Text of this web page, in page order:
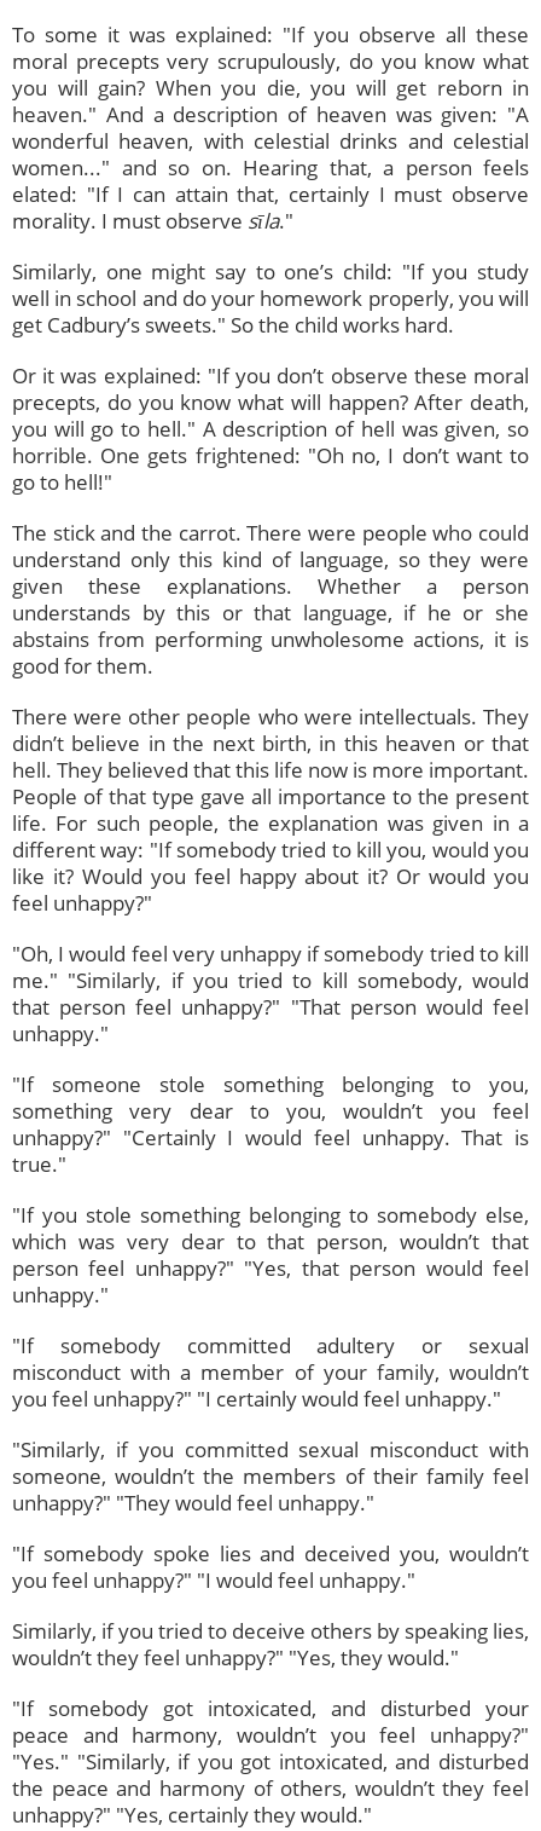
To some it was explained: "If you observe all these
moral precepts very scrupulously, do you know what
you will gain? When you die, you will get reborn in
heaven." And a description of heaven was given: "A
wonderful heaven, with celestial drinks and celestial
women..." and so on. Hearing that, a person feels
elated: "If I can attain that, certainly I must observe
morality. I must observe sīla."
Similarly, one might say to one’s child: "If you study
well in school and do your homework properly, you will
get Cadbury’s sweets." So the child works hard.
Or it was explained: "If you don’t observe these moral
precepts, do you know what will happen? After death,
you will go to hell." A description of hell was given, so
horrible. One gets frightened: "Oh no, I don’t want to
go to hell!"
The stick and the carrot. There were people who could
understand only this kind of language, so they were
given these explanations. Whether a person
understands by this or that language, if he or she
abstains from performing unwholesome actions, it is
good for them.
There were other people who were intellectuals. They
didn’t believe in the next birth, in this heaven or that
hell. They believed that this life now is more important.
People of that type gave all importance to the present
life. For such people, the explanation was given in a
different way: "If somebody tried to kill you, would you
like it? Would you feel happy about it? Or would you
feel unhappy?"
"Oh, I would feel very unhappy if somebody tried to kill
me." "Similarly, if you tried to kill somebody, would
that person feel unhappy?" "That person would feel
unhappy."
"If someone stole something belonging to you,
something very dear to you, wouldn’t you feel
unhappy?" "Certainly I would feel unhappy. That is
true."
"If you stole something belonging to somebody else,
which was very dear to that person, wouldn’t that
person feel unhappy?" "Yes, that person would feel
unhappy."
"If somebody committed adultery or sexual
misconduct with a member of your family, wouldn’t
you feel unhappy?" "I certainly would feel unhappy."
"Similarly, if you committed sexual misconduct with
someone, wouldn’t the members of their family feel
unhappy?" "They would feel unhappy."
"If somebody spoke lies and deceived you, wouldn’t
you feel unhappy?" "I would feel unhappy."
Similarly, if you tried to deceive others by speaking lies,
wouldn’t they feel unhappy?" "Yes, they would."
"If somebody got intoxicated, and disturbed your
peace and harmony, wouldn’t you feel unhappy?"
"Yes." "Similarly, if you got intoxicated, and disturbed
the peace and harmony of others, wouldn’t they feel
unhappy?" "Yes, certainly they would."